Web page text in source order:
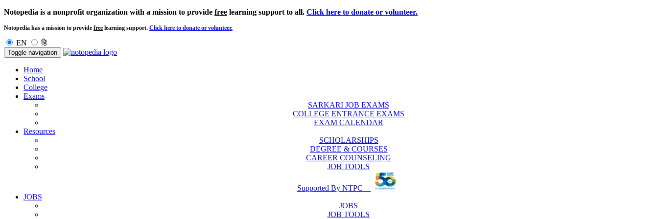
Notopedia is a nonprofit organization with a mission to provide free learning support to all. Click here to donate or volunteer.
Notopedia has a mission to provide free learning support. Click here to donate or volunteer.
EN हि
Toggle navigation
Home
School
College
Exams
SARKARI JOB EXAMS
COLLEGE ENTRANCE EXAMS
EXAM CALENDAR
Resources
SCHOLARSHIPS
DEGREE & COURSES
CAREER COUNSELING
JOB TOOLS
Supported By NTPC
JOBS
JOBS
JOB TOOLS